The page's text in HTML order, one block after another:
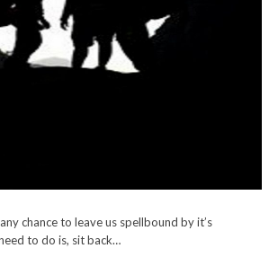
chance to leave us spellbound by it’s
to do is, sit back…